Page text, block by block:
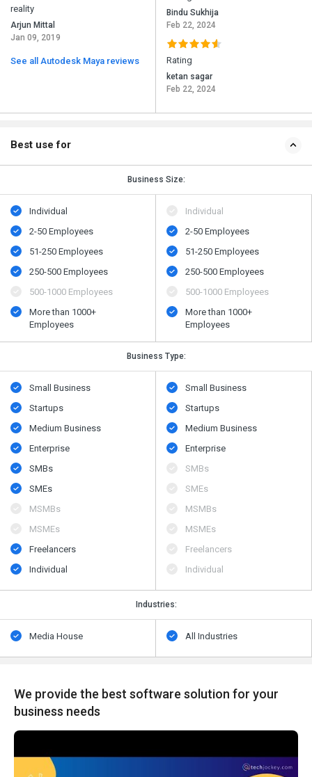
reality
Arjun Mittal
Jan 09, 2019
See all Autodesk Maya reviews
Bindu Sukhija
Feb 22, 2024
Rating
ketan sagar
Feb 22, 2024
Best use for
Business Size:
Individual
2-50 Employees
51-250 Employees
250-500 Employees
500​-​1000 Employees
More than 1000+
Employees
Individual
2-50 Employees
51-250 Employees
250-500 Employees
500​-​1000 Employees
More than 1000+
Employees
Business Type:
Small Business
Startups
Medium Business
Enterprise
SMBs
SMEs
MSMBs
MSMEs
Freelancers
Individual
Small Business
Startups
Medium Business
Enterprise
SMBs
SMEs
MSMBs
MSMEs
Freelancers
Individual
Industries:
Media House All Industries
We provide the best software solution for your
business needs